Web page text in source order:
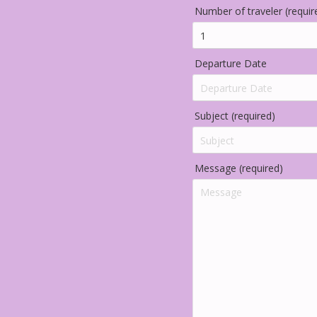
Number of traveler
Departure Date
Subject (required)
Message (required)